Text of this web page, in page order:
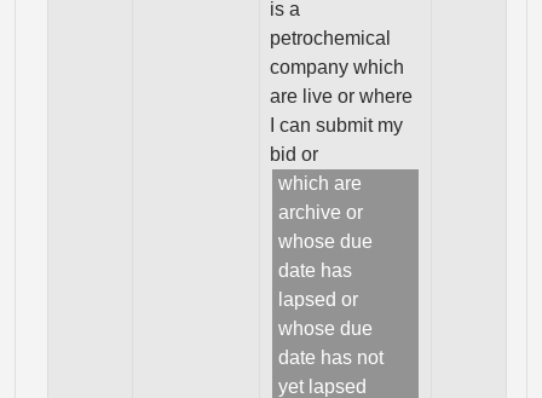
is a
petrochemical
company which
are live or where
I can submit my
bid or
which are
archive or
whose due
date has
lapsed or
whose due
date has not
yet lapsed